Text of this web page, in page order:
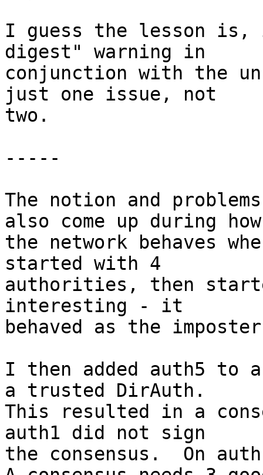
I guess the lesson is,
digest" warning in
conjunction with the
just one issue, not
two.
-----
The notion and
also come up during how
the network behaves
started with 4
authorities, then
interesting - it
behaved as the
I then added auth5 to
a trusted DirAuth.
This resulted in a
auth1 did not sign
the consensus.  On